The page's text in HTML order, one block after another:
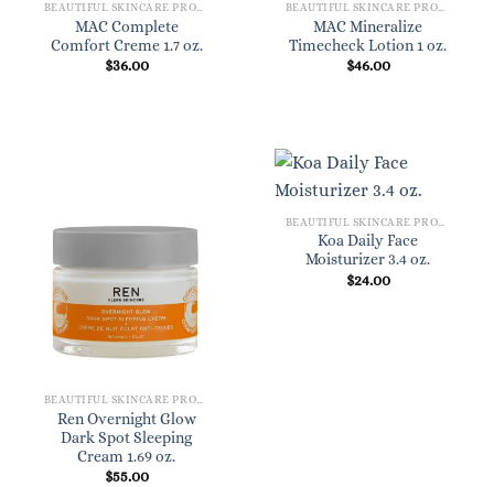
BEAUTIFUL SKINCARE PRODUCTS FOR WOMEN
MAC Complete
Comfort Creme 1.7 oz.
$36.00
BEAUTIFUL SKINCARE PRODUCTS FOR WOMEN
MAC Mineralize
Timecheck Lotion 1 oz.
$46.00
BEAUTIFUL SKINCARE PRODUCTS FOR WOMEN
Ren Overnight Glow
Dark Spot Sleeping
Cream 1.69 oz.
$55.00
Koa Daily Face
Moisturizer 3.4 oz.
$24.00